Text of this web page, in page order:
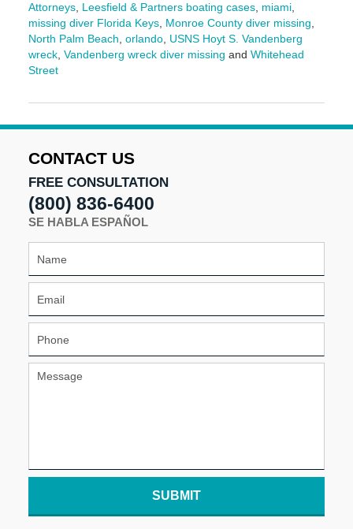
Attorneys, Leesfield & Partners boating cases, miami,
missing diver Florida Keys, Monroe County diver missing,
North Palm Beach, orlando, USNS Hoyt S. Vandenberg
wreck, Vandenberg wreck diver missing and Whitehead
Street
December
2025
am
CONTACT US
FREE CONSULTATION
(800) 836-6400
SE HABLA ESPAÑOL
SUBMIT